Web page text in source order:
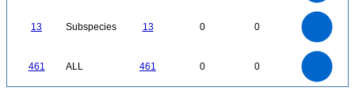
13 Subspecies 13 0 0
461 ALL 461 0 0
0